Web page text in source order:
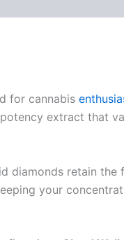
for cannabis
extract that
diamonds retain the
your